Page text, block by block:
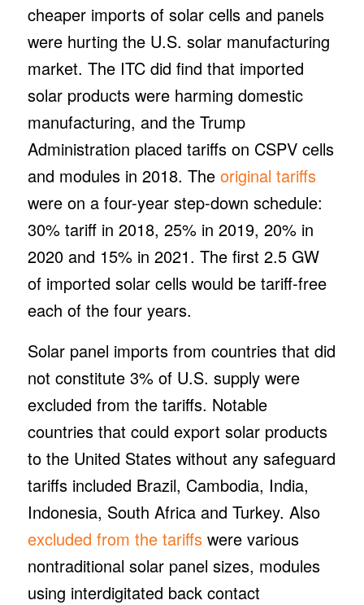
cheaper imports of solar cells and panels
were hurting the U.S. solar manufacturing
market. The ITC did find that imported
solar products were harming domestic
manufacturing, and the Trump
Administration placed tariffs on CSPV cells
and modules in 2018. The original tariffs
were on a four-year step-down schedule:
30% tariff in 2018, 25% in 2019, 20% in
2020 and 15% in 2021. The first 2.5 GW
of imported solar cells would be tariff-free
each of the four years.
Solar panel imports from countries that did
not constitute 3% of U.S. supply were
excluded from the tariffs. Notable
countries that could export solar products
to the United States without any safeguard
tariffs included Brazil, Cambodia, India,
Indonesia, South Africa and Turkey. Also
excluded from the tariffswere various
nontraditional solar panel sizes, modules
using interdigitated back contact